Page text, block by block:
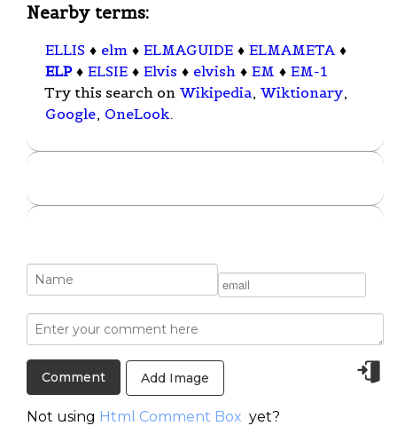
Nearby terms:
ELLIS ♦ elm ♦ ELMAGUIDE ♦ ELMAMETA ♦
ELP ♦ ELSIE ♦ Elvis ♦ elvish ♦ EM ♦ EM-1
Try this search on Wikipedia, Wiktionary,
Google, OneLook.
Add Image
Not using Html Comment Box yet?